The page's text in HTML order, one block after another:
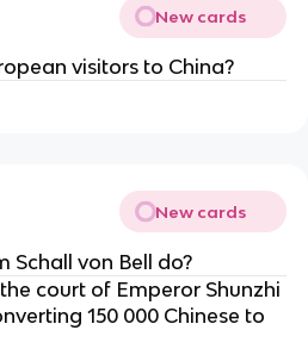
New cards
visitors to China?
New cards
Schall von Bell do?
court of Emperor Shunzhi
150 000 Chinese to